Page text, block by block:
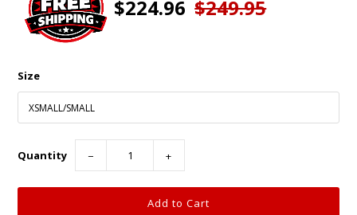
$224.96 $249.95
Size
Quantity − +